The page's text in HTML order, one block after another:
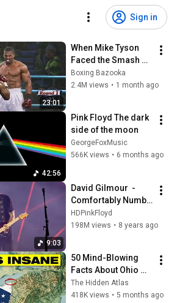
Sign in
23:01
When Mike Tyson
Faced the Smash
Machine
Boxing Bazooka
2.4M views • 1 month ago
42:56
Pink Floyd The dark
GeorgeFoxMusic
566K views • 6 months ago
9:03
David Gilmour  -
Comfortably Numb
Live in Pompeii 2016
HDPinkFloyd
198M views • 8 years ago
50 Mind-Blowing
Facts About Ohio
You Didn’t Know
The Hidden Atlas
418K views • 5 months ago